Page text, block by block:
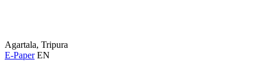
Agartala, Tripura
E-Paper EN